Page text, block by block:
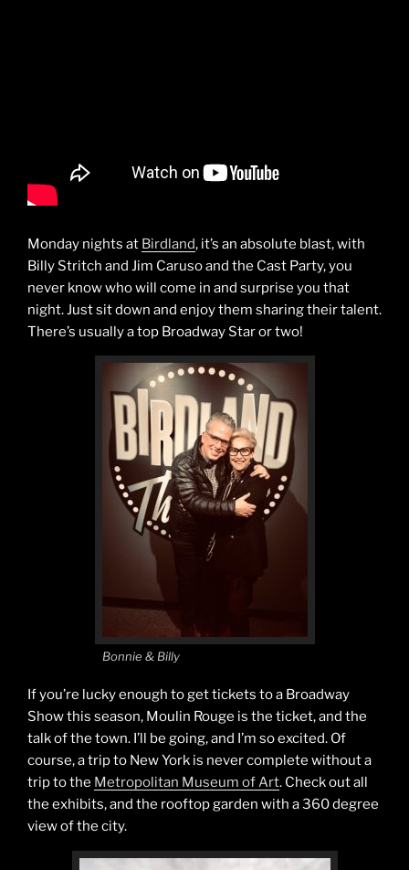
Monday nights at Birdland, it’s an absolute blast, with
Billy Stritch and Jim Caruso and the Cast Party, you
never know who will come in and surprise you that
night. Just sit down and enjoy them sharing their talent.
There’s usually a top Broadway Star or two!
Bonnie & Billy
If you’re lucky enough to get tickets to a Broadway
Show this season, Moulin Rouge is the ticket, and the
talk of the town. I’ll be going, and I’m so excited. Of
course, a trip to New York is never complete without a
trip to the Metropolitan Museum of Art. Check out all
the exhibits, and the rooftop garden with a 360 degree
view of the city.